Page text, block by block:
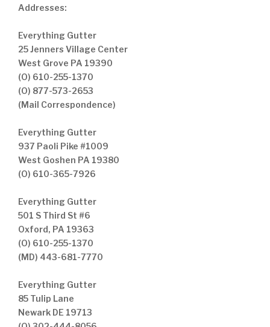
Addresses:
Everything Gutter
25 Jenners Village Center
West Grove PA 19390
(O) 610-255-1370
(O) 877-573-2653
(Mail Correspondence)
Everything Gutter
937 Paoli Pike #1009
West Goshen PA 19380
(O) 610-365-7926
Everything Gutter
501 S Third St #6
Oxford, PA 19363
(O) 610-255-1370
(MD) 443-681-7770
Everything Gutter
85 Tulip Lane
Newark DE 19713